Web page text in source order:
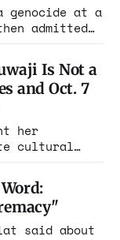
genocide at a
admitted
whether he
Is Not a
and Oct. 7
her
cultural
Oct 7
"resistance."
citizen."
the full
said about